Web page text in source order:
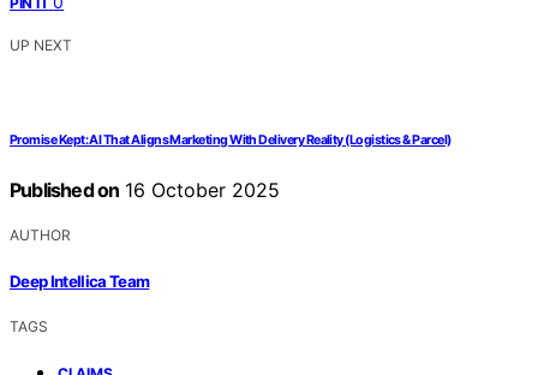
UP NEXT
Promise Kept: AI That Aligns Marketing With Delivery Reality (Logistics & Parcel)
Published on 16 October 2025
AUTHOR
Deep Intellica Team
TAGS